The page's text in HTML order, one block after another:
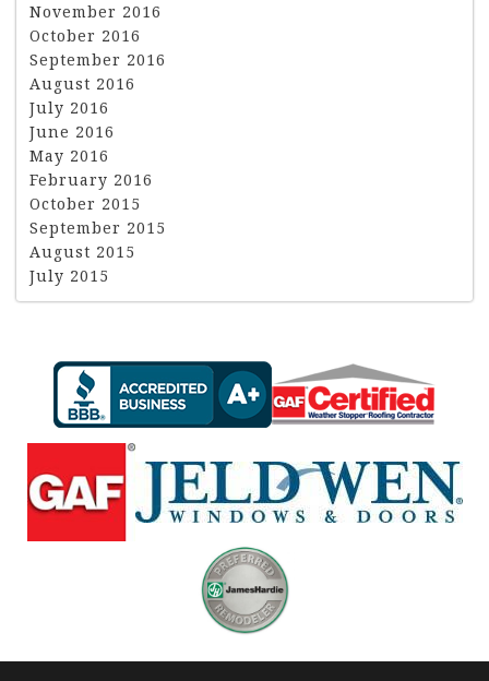
November 2016
October 2016
September 2016
August 2016
July 2016
June 2016
May 2016
February 2016
October 2015
September 2015
August 2015
July 2015